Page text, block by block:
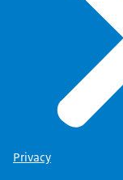
Privacy